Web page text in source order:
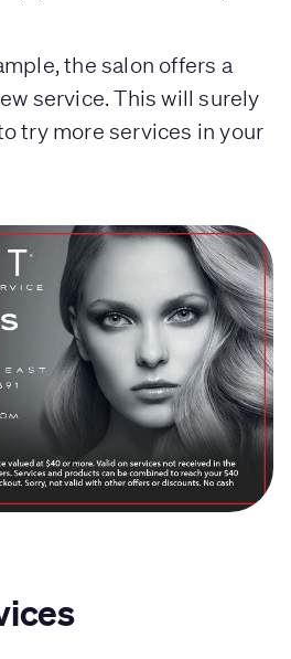
the salon offers a
service. This will surely
try more services in your